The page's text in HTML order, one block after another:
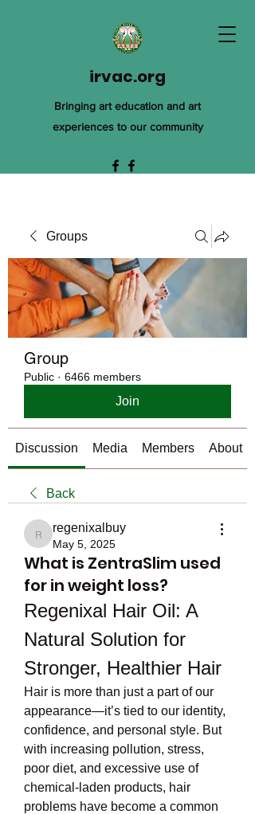
irvac.org
Bringing art education and art
experiences to our community
Groups
Group
Public · 6466 members
Join
Discussion Media Members About
Back
regenixalbuy
regenixalbuy
May 5, 2025
What is ZentraSlim used
for in weight loss?
Regenixal Hair Oil: A
Natural Solution for
Stronger, Healthier Hair
Hair is more than just a part of our
appearance—it’s tied to our identity,
confidence, and personal style. But
with increasing pollution, stress,
poor diet, and excessive use of
chemical-laden products, hair
problems have become a common